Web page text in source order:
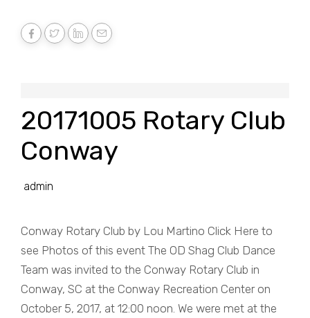
20171005 Rotary Club
Conway
admin
Conway Rotary Club by Lou Martino Click Here to
see Photos of this event The OD Shag Club Dance
Team was invited to the Conway Rotary Club in
Conway, SC at the Conway Recreation Center on
October 5, 2017, at 12:00 noon. We were met at the